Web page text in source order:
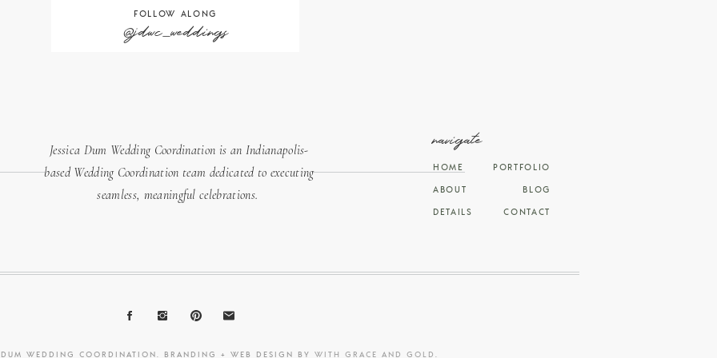
WEDDING COORDINATION. BRANDING + WEB DESIGN BY WITH GRACE AND GOLD
CONTACT
BLOG
PORTFOLIO
DETAILS
ABOUT
HOME
navigate
Jessica Dum Wedding Coordination is an Indianapolis-
based Wedding Coordination team dedicated to executing
seamless, meaningful celebrations.
@jdwc_weddings
FOLLOW ALONG